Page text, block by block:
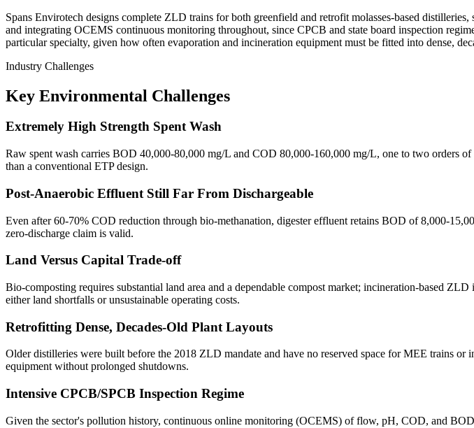
Spans Envirotech designs complete ZLD trains for both greenfield and retrofit molasses-based
and integrating OCEMS continuous monitoring throughout, since CPCB and state board inspection
particular specialty, given how often evaporation and incineration equipment must be fitted into dense,
Industry Challenges
Key Environmental Challenges
Extremely High Strength Spent Wash
Raw spent wash carries BOD 40,000-80,000 mg/L and COD 80,000-160,000 mg/L, one to two orders
than a conventional ETP design.
Post-Anaerobic Effluent Still Far From Dischargeable
Even after 60-70% COD reduction through bio-methanation, digester effluent retains BOD of 8,000-
zero-discharge claim is valid.
Land Versus Capital Trade-off
Bio-composting requires substantial land area and a dependable compost market; incineration-based
either land shortfalls or unsustainable operating costs.
Retrofitting Dense, Decades-Old Plant Layouts
Older distilleries were built before the 2018 ZLD mandate and have no reserved space for MEE trains
equipment without prolonged shutdowns.
Intensive CPCB/SPCB Inspection Regime
Given the sector's pollution history, continuous online monitoring (OCEMS) of flow, pH, COD, and